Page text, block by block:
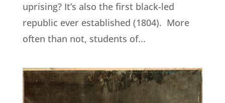
uprising? It’s also the first black-led
republic ever established (1804). More
often than not, students of...